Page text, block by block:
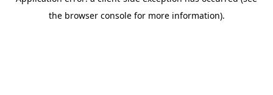
the browser console for more information).